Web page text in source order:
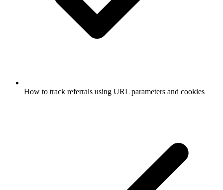
How to track referrals using URL parameters and cookies